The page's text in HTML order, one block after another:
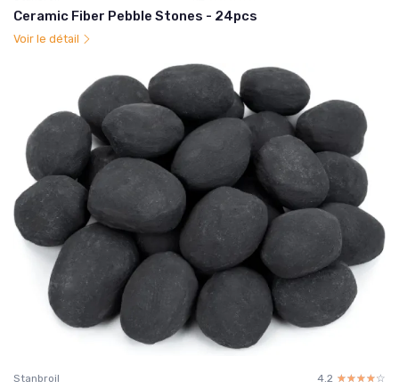
Ceramic Fiber Pebble Stones - 24pcs
Voir le détail
Stanbroil 4.2 ☆☆☆☆☆
★★★★★